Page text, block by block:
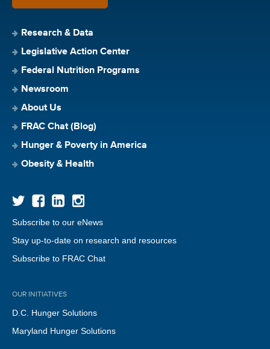
Research & Data
Legislative Action Center
Federal Nutrition Programs
Newsroom
About Us
FRAC Chat (Blog)
Hunger & Poverty in America
Obesity & Health
Subscribe to our eNews
Stay up-to-date on research and resources
Subscribe to FRAC Chat
OUR INITIATIVES
D.C. Hunger Solutions
Maryland Hunger Solutions